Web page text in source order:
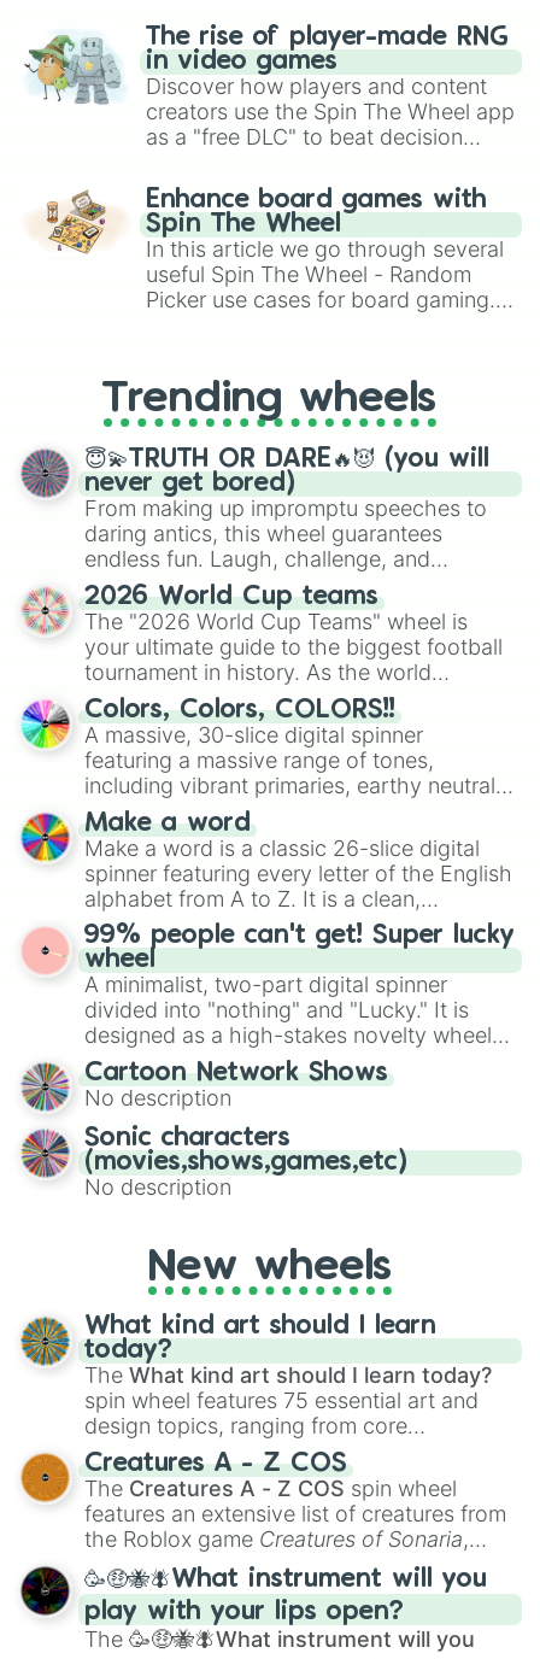
The rise of player-made RNG
in video games
Discover how players and content
creators use the Spin The Wheel app
as a "free DLC" to beat decision
challenge runs, and randomize
gameplay in hit titles like Roblox,
Brawl Stars, OSRS, and Mario Kart!
Enhance board games with
Spin The Wheel
In this article we go through several
useful Spin The Wheel - Random
Picker use cases for board gaming.
replacing your long-lost Twister
spinner, you will find many handy
spinner wheels here.
Trending wheels
😇💫TRUTH OR DARE🔥😈 (you will
never get bored)
From making up impromptu speeches to
daring antics, this wheel guarantees
endless fun. Laugh, challenge, and
discover new sides of your friends. Who's
ready for a spin?
2026 World Cup teams
The "2026 World Cup Teams" wheel is
your ultimate guide to the biggest football
tournament in history. As the world
prepares for the 2026 expansion, this
wheel features all 48 nations that have
secured their spots in the United States,
Mexico, and Canada.
Colors, Colors, COLORS!!
A massive, 30-slice digital spinner
featuring a massive range of tones,
including vibrant primaries, earthy neutrals,
and soft pastels like Vermilion, Hazel,
Emerald, Aquamarine, Bubblegum, and
various shades of gray. It is built for
maximum variety when you need a highly
specific color selection.
Make a word
Make a word is a classic 26-slice digital
spinner featuring every letter of the English
alphabet from A to Z. It is a clean,
straightforward tool designed for literacy
exercises, creative brainstorming, and
randomized word games. Idea for use:
Give your next game night a twist by using
the wheel to pick a random starting letter
for Scattergories, or spin it multiple times
to create an acronym that players must
turn into a funny phrase.
99% people can't get! Super lucky
wheel
A minimalist, two-part digital spinner
divided into "nothing" and "Lucky." It is
designed as a high-stakes novelty wheel
for testing your luck against brutal odds.
Cartoon Network Shows
No description
Sonic characters
(movies,shows,games,etc)
No description
New wheels
What kind art should I learn
today?
The What kind art should I learn today?
spin wheel features 75 essential art and
design topics, ranging from core
techniques like
Anatomy,Perspective
Color Theoryto specialized skills like
Creature Design , 2D Animation , and
Portfolio Building.
Creatures A - Z COS
The Creatures A - Z COS spin wheel
features an extensive list of creatures from
the Roblox game Creatures of Sonaria,
spanning fromAdharcaiin Boreal Warden
andCorvuraxall the way toYggdragstyx,
Zwevealisk, and various Wardens.
🥳🤑🐝🪰What instrument will you
play with your lips open?
The 🥳🤑🐝🪰What instrument will you